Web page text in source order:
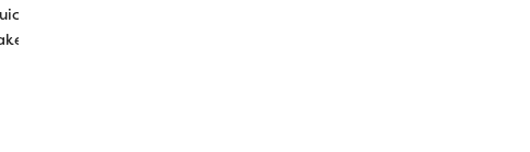
project can be done with just a few small pieces of wool or felt fabric
it look pretty.